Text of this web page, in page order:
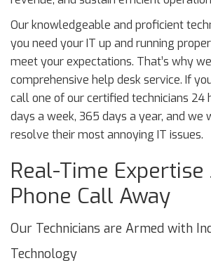
Our knowledgeable and proficient
you need your IT up and running
meet your expectations. That’s why
comprehensive help desk service. If
call one of our certified technicians 24
days a week, 365 days a year, and
resolve their most annoying IT issues.
Real-Time Expertise
Phone Call Away
Our Technicians are Armed with
Technology